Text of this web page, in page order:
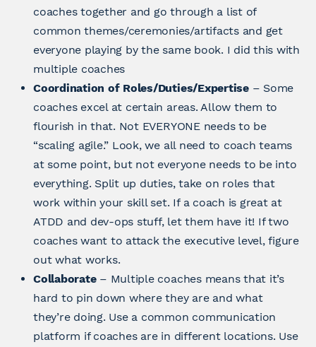
coaches together and go through a list of
common themes/ceremonies/artifacts and get
everyone playing by the same book. I did this with
multiple coaches
Coordination of Roles/Duties/Expertise– Some
coaches excel at certain areas. Allow them to
flourish in that. Not EVERYONE needs to be
“scaling agile.” Look, we all need to coach teams
at some point, but not everyone needs to be into
everything. Split up duties, take on roles that
work within your skill set. If a coach is great at
ATDD and dev-ops stuff, let them have it! If two
coaches want to attack the executive level, figure
out what works.
Collaborate– Multiple coaches means that it’s
hard to pin down where they are and what
they’re doing. Use a common communication
platform if coaches are in different locations. Use